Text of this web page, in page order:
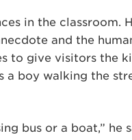
in the classroom.
and the
to give visitors the
a boy walking the
bus or a boat,” he